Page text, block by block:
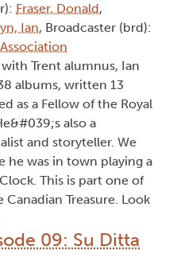
Fraser, Donald,
Ian, Broadcaster (brd):
Trent alumnus, Ian
albums, written 13
as a Fellow of the Royal
also a
and storyteller. We
he was in town playing a
This is part one of
Treasure. Look
09: Su Ditta